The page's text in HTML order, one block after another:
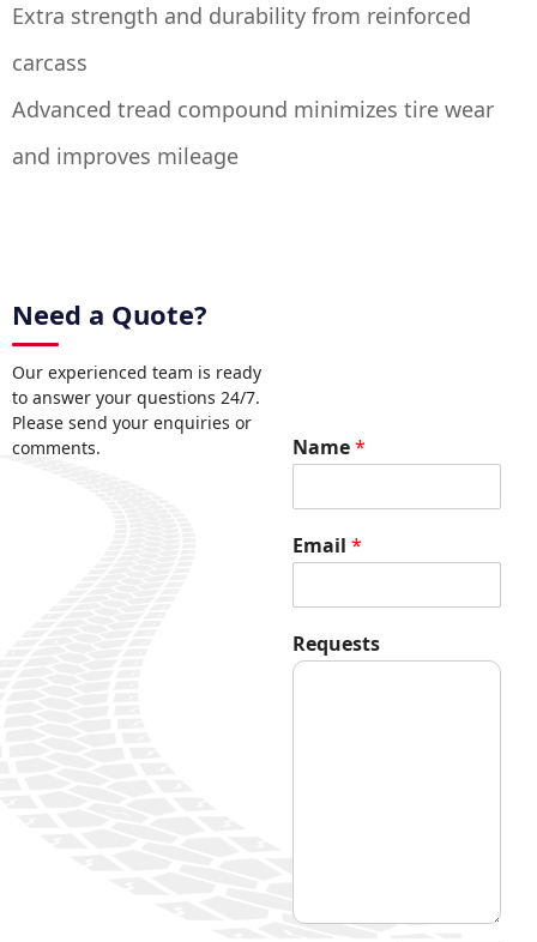
Extra strength and durability from reinforced
carcass
Advanced tread compound minimizes tire wear
and improves mileage
Need a Quote?
Our experienced team is ready
to answer your questions 24/7.
Please send your enquiries or
comments.
R
e
u
s
s
a
m
Name*
Email*
Requests